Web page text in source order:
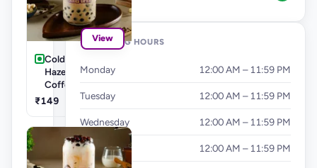
View
Cold Coffee's-
Hazelnut Cold
Coffee
₹149
OPENING HOURS
Monday 12:00 AM – 11:59 PM
Tuesday 12:00 AM – 11:59 PM
Wednesday 12:00 AM – 11:59 PM
Thursday 12:00 AM – 11:59 PM